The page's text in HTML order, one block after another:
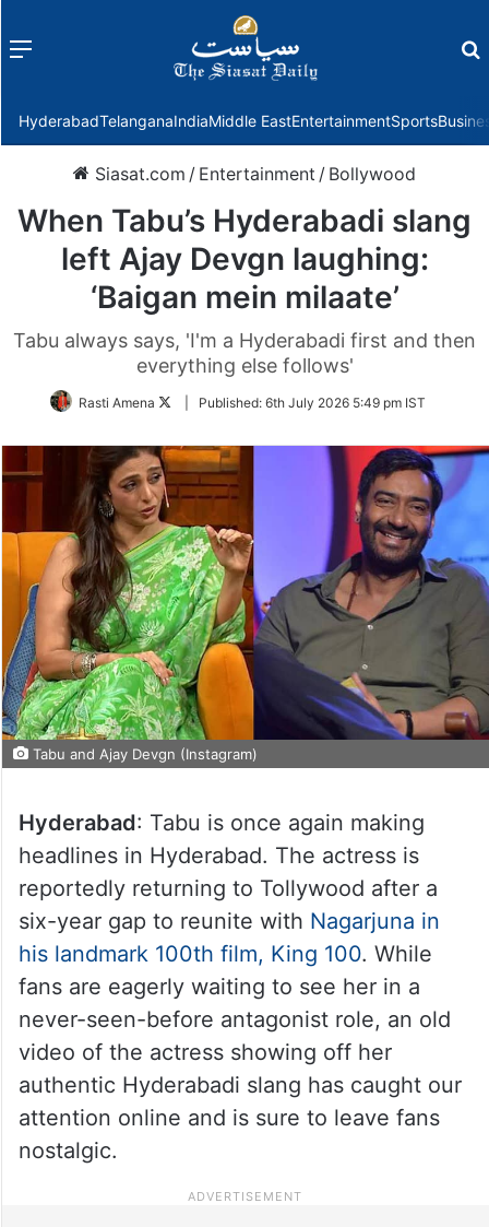
Menu
HyderabadTelanganaIndiaMiddle EastEntertainmentSports
Siasat.com / Entertainment / Bollywood
When Tabu’s Hyderabadi slang
left Ajay Devgn laughing:
‘Baigan mein milaate’
Tabu always says, 'I'm a Hyderabadi first and then
everything else follows'
Rasti Amena
FollowPublished: 6th July 2026 5:49 pm IST
Tabu and Ajay Devgn (Instagram)
Hyderabad: Tabu is once again making
headlines in Hyderabad. The actress is
reportedly returning to Tollywood after a
six-year gap to reunite with Nagarjuna in
his landmark 100th film, King 100. While
fans are eagerly waiting to see her in a
never-seen-before antagonist role, an old
video of the actress showing off her
authentic Hyderabadi slang has caught our
attention online and is sure to leave fans
nostalgic.